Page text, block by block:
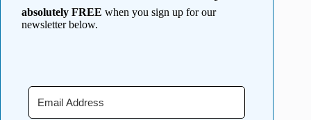
absolutely FREE when you sign up for our
newsletter below.